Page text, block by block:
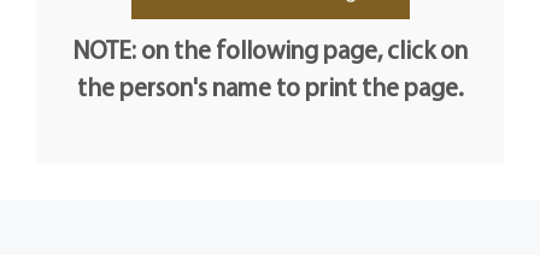
NOTE: on the following page, click on
the person's name to print the page.